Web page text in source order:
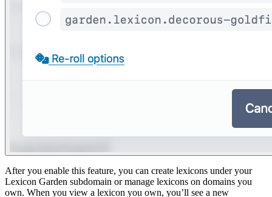
After you enable this feature, you can create lexicons under your
Lexicon Garden subdomain or manage lexicons on domains you
own. When you view a lexicon you own, you’ll see a new